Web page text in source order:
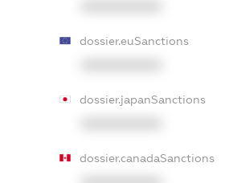
dossier.euSanctions
dossier.japanSanctions
dossier.canadaSanctions